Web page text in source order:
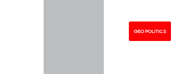
GEO POLITICS